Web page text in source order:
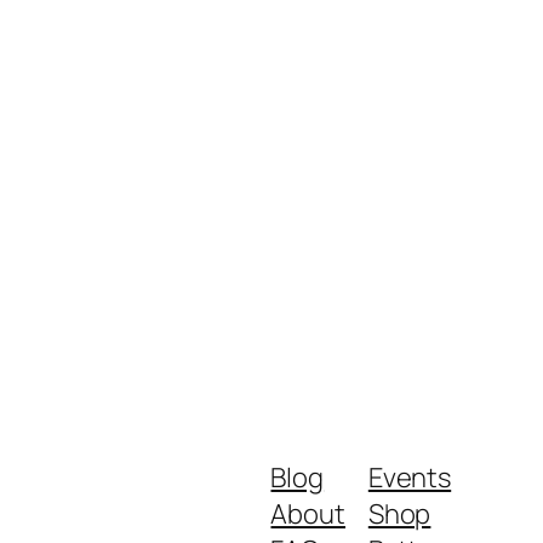
Blog
About
Events
Shop